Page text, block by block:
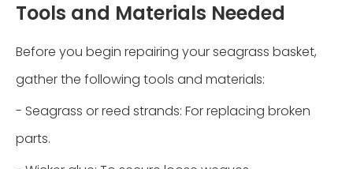
Tools and Materials Needed
Before you begin repairing your seagrass basket,
gather the following tools and materials:
- Seagrass or reed strands: For replacing broken
parts.